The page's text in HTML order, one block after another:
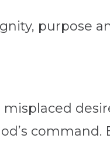
purpose
command.